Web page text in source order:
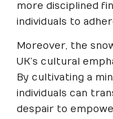
more disciplined
individuals to
Moreover, the
UK’s cultural
By cultivating a
individuals can
despair to